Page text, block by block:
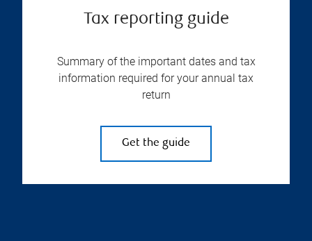
Tax reporting guide
Summary of the important dates and tax
information required for your annual tax
return
Get the guide